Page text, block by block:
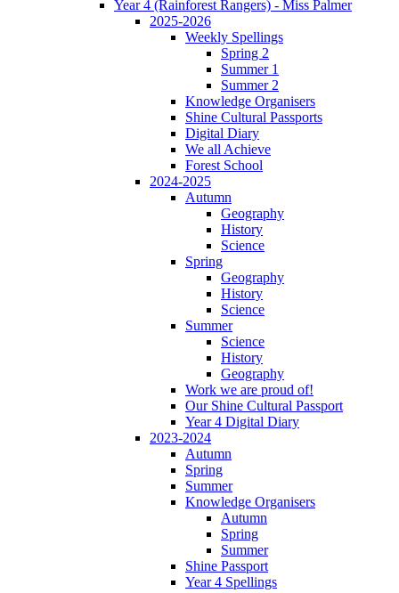
Year 4 (Rainforest Rangers) - Miss Palmer
2025-2026
Weekly Spellings
Spring 2
Summer 1
Summer 2
Knowledge Organisers
Shine Cultural Passports
Digital Diary
We all Achieve
Forest School
2024-2025
Autumn
Geography
History
Science
Spring
Geography
History
Science
Summer
Science
History
Geography
Work we are proud of!
Our Shine Cultural Passport
Year 4 Digital Diary
2023-2024
Autumn
Spring
Summer
Knowledge Organisers
Autumn
Spring
Summer
Shine Passport
Year 4 Spellings